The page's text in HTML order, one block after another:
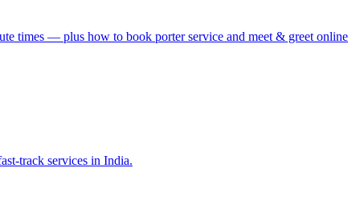
times — plus how to book porter service and meet & greet online
track services in India.